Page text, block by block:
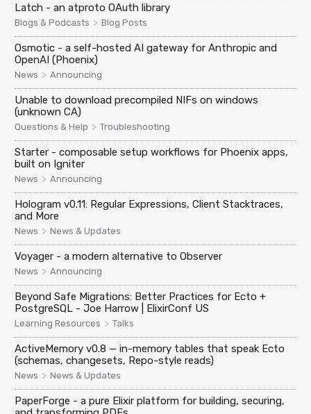
Latch - an atproto OAuth library
Blogs & Podcasts > Blog Posts
Osmotic - a self-hosted AI gateway for Anthropic and
OpenAI (Phoenix)
News > Announcing
Unable to download precompiled NIFs on windows
(unknown CA)
Questions & Help > Troubleshooting
Starter - composable setup workflows for Phoenix apps,
built on Igniter
News > Announcing
Hologram v0.11: Regular Expressions, Client Stacktraces,
and More
News > News & Updates
Voyager - a modern alternative to Observer
News > Announcing
Beyond Safe Migrations: Better Practices for Ecto +
PostgreSQL - Joe Harrow | ElixirConf US
Learning Resources > Talks
ActiveMemory v0.8 — in-memory tables that speak Ecto
(schemas, changesets, Repo-style reads)
News > News & Updates
PaperForge - a pure Elixir platform for building, securing,